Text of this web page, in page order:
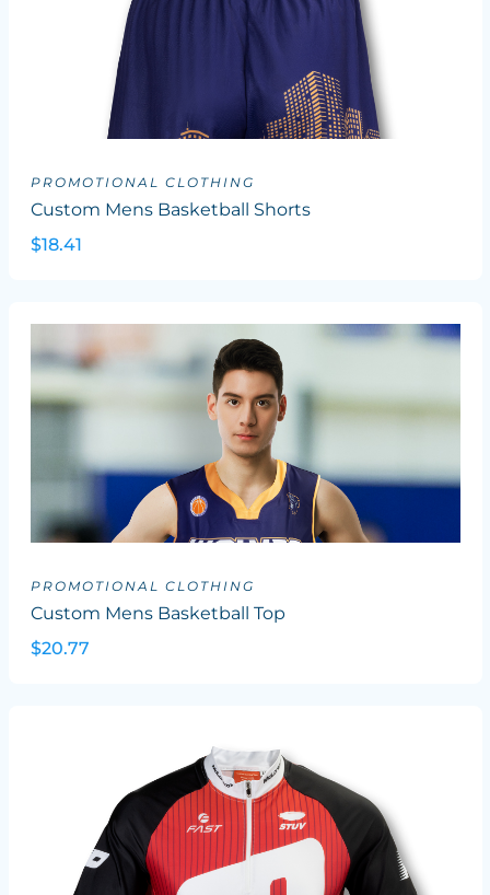
PROMOTIONAL CLOTHING
Custom Mens Basketball Shorts
$18.41
PROMOTIONAL CLOTHING
Custom Mens Basketball Top
$20.77